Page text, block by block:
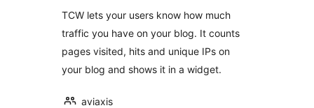
TCW lets your users know how much
traffic you have on your blog. It counts
pages visited, hits and unique IPs on
your blog and shows it in a widget.
aviaxis